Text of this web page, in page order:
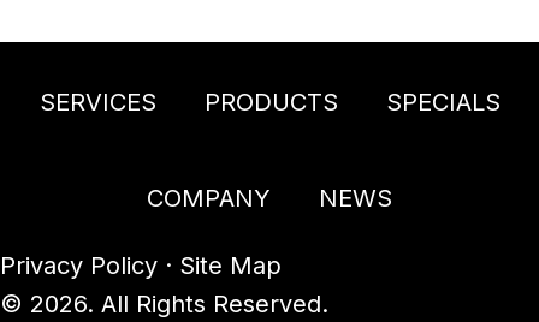
SERVICES PRODUCTS SPECIALS
COMPANY NEWS
Privacy Policy · Site Map
© 2026. All Rights Reserved.